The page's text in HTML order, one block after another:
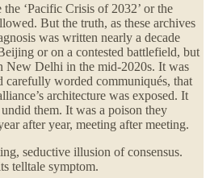
‘Pacific Crisis of 2032’ or the
But the truth, as these archives
was written nearly a decade
or on a contested battlefield, but
New Delhi in the mid-2020s. It was
carefully worded communiqués, that
architecture was exposed. It
them. It was a poison they
after year, meeting after meeting.
seductive illusion of consensus.
telltale symptom.